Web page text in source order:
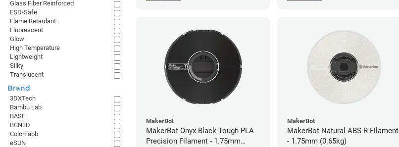
MakerBot
MakerBot Onyx Black Tough PLA
Precision Filament - 1.75mm
MakerBot
MakerBot Natural ABS-R Filament
- 1.75mm (0.65kg)
Glass Fiber Reinforced
ESD-Safe
Flame Retardant
Fluorescent
Glow
High Temperature
Lightweight
Silky
Translucent
Brand
3DXTech
Bambu Lab
BASF
BCN3D
ColorFabb
eSUN